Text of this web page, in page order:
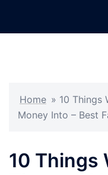
Home » 10 Things
Money Into – Best
10 Things